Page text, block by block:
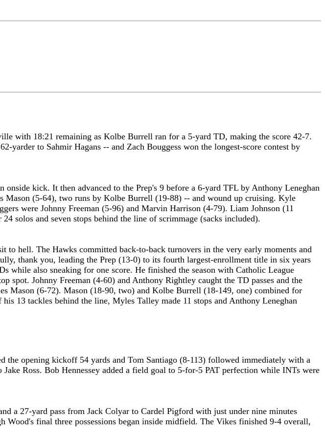
with 18:21 remaining as Kolbe Burrell ran for a 5-yard TD, making the score 42-7.
yarder to Sahmir Hagans -- and Zach Bouggess won the longest-score contest by
onside kick. It then advanced to the Prep's 9 before a 6-yard TFL by Anthony Leneghan
Mason (5-64), two runs by Kolbe Burrell (19-88) -- and wound up cruising. Kyle
were Johnny Freeman (5-96) and Marvin Harrison (4-79). Liam Johnson (11
solos and seven stops behind the line of scrimmage (sacks included).
hell. The Hawks committed back-to-back turnovers in the very early moments and
thank you, leading the Prep (13-0) to its fourth largest-enrollment title in six years
while also sneaking for one score. He finished the season with Catholic League
spot. Johnny Freeman (4-60) and Anthony Rightley caught the TD passes and the
Mason (6-72). Mason (18-90, two) and Kolbe Burrell (18-149, one) combined for
13 tackles behind the line, Myles Talley made 11 stops and Anthony Leneghan
the opening kickoff 54 yards and Tom Santiago (8-113) followed immediately with a
Ross. Bob Hennessey added a field goal to 5-for-5 PAT perfection while INTs were
a 27-yard pass from Jack Colyar to Cardel Pigford with just under nine minutes
final three possessions began inside midfield. The Vikes finished 9-4 overall,